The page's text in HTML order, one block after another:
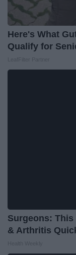
Here's What
Qualify for
Surgeons: This
& Arthritis